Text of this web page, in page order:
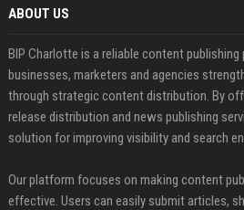
ABOUT US
BIP Charlotte is a reliable content
businesses, marketers and agencies
through strategic content distribution. By
release distribution and news publishing
solution for improving visibility and search
Our platform focuses on making content
effective. Users can easily submit articles,